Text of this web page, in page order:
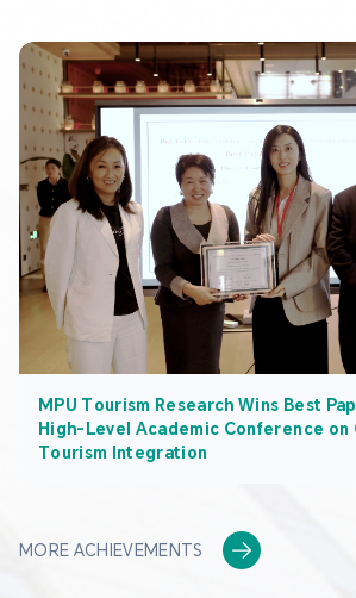
MPU Tourism Research Wins Best
High-Level Academic Conference on
Tourism Integration
MORE ACHIEVEMENTS